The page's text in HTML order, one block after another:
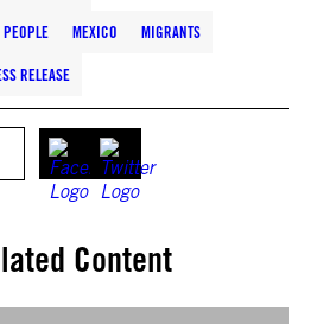
PEOPLE MEXICO MIGRANTS
RELEASE
Content